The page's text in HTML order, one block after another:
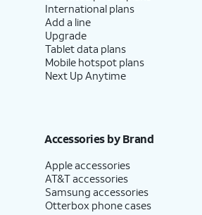
International plans
Add a line
Upgrade
Tablet data plans
Mobile hotspot plans
Next Up Anytime
Accessories by Brand
Apple accessories
AT&T accessories
Samsung accessories
Otterbox phone cases